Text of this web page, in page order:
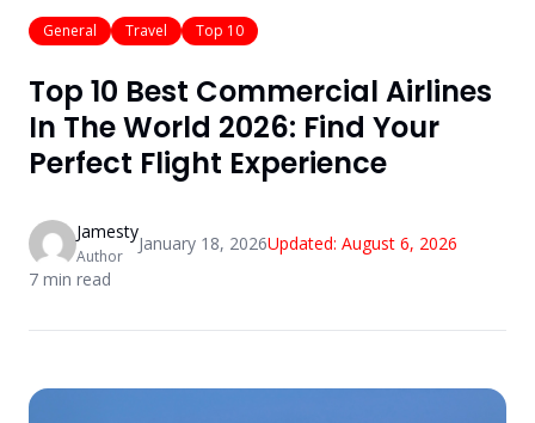
General Travel Top 10
Top 10 Best Commercial Airlines
In The World 2026: Find Your
Perfect Flight Experience
Jamesty
Author
January 18, 2026Updated: August 6, 2026
7 min read